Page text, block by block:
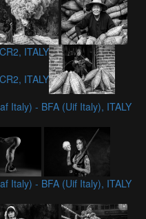
ITALY
ITALY
Italy) - BFA (Uif Italy), ITALY
Italy) - BFA (Uif Italy), ITALY